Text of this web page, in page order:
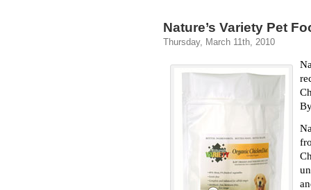
Nature’s Variety Pet
Thursday, March 11th, 2010